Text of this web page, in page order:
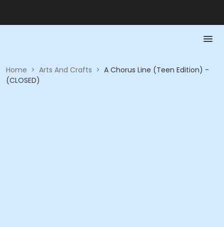
Home > Arts And Crafts > A Chorus Line (Teen Edition) -
(CLOSED)